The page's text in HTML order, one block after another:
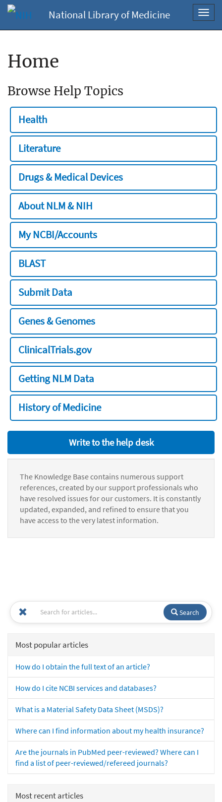
National Library of Medicine
Home
Browse Help Topics
Health
Literature
Drugs & Medical Devices
About NLM & NIH
My NCBI/Accounts
BLAST
Submit Data
Genes & Genomes
ClinicalTrials.gov
Getting NLM Data
History of Medicine
Write to the help desk
The Knowledge Base contains numerous support
references, created by our support professionals who
have resolved issues for our customers. It is constantly
updated, expanded, and refined to ensure that you
have access to the very latest information.
Search
Most popular articles
How do I obtain the full text of an article?
How do I cite NCBI services and databases?
What is a Material Safety Data Sheet (MSDS)?
Where can I find information about my health insurance?
Are the journals in PubMed peer-reviewed? Where can I
find a list of peer-reviewed/refereed journals?
Most recent articles